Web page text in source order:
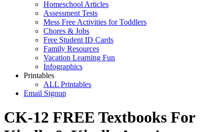
Homeschool Articles
Assessment Tests
Mess Free Activities for Toddlers
Chores & Jobs
Free Student ID Cards
Family Resources
Vacation Learning Fun
Infographics
Printables
ALL Printables
Email Signup
CK-12 FREE Textbooks For